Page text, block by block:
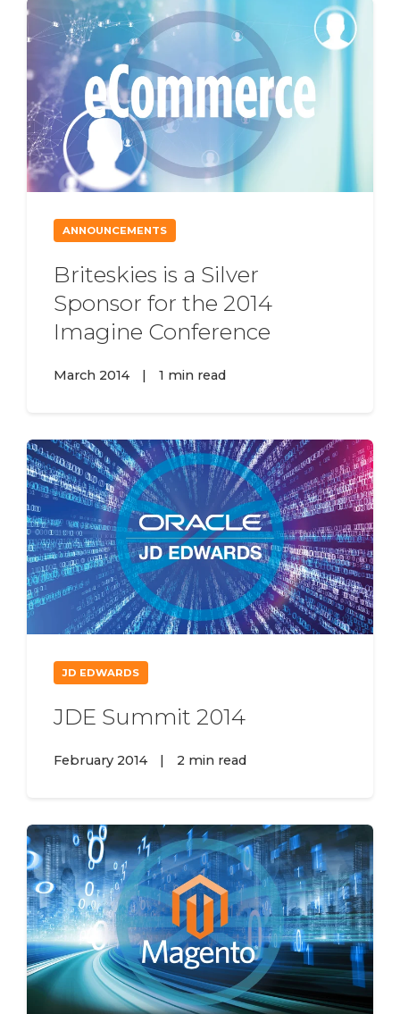
ANNOUNCEMENTS
Briteskies is a Silver
Sponsor for the 2014
Imagine Conference
March 2014 | 1 min read
JD EDWARDS
JDE Summit 2014
February 2014 | 2 min read